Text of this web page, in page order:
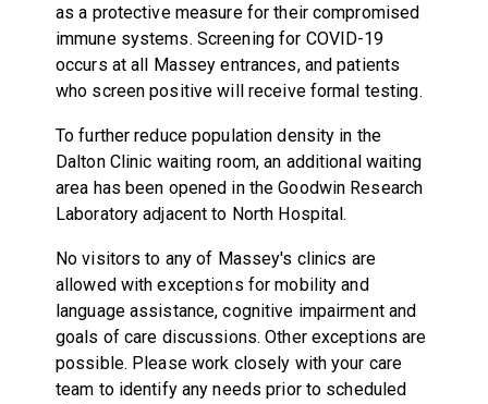
as a protective measure for their compromised
immune systems. Screening for COVID-19
occurs at all Massey entrances, and patients
who screen positive will receive formal testing.
To further reduce population density in the
Dalton Clinic waiting room, an additional waiting
area has been opened in the Goodwin Research
Laboratory adjacent to North Hospital.
No visitors to any of Massey's clinics are
allowed with exceptions for mobility and
language assistance, cognitive impairment and
goals of care discussions. Other exceptions are
possible. Please work closely with your care
team to identify any needs prior to scheduled